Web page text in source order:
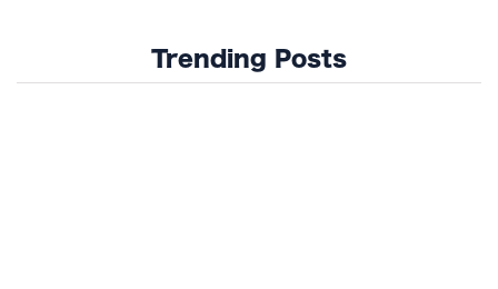
Trending Posts